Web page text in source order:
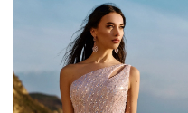
#8dd1dc4179
to
end